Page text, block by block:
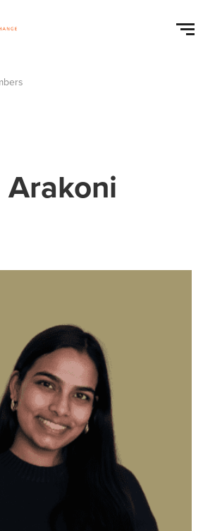
Arakoni